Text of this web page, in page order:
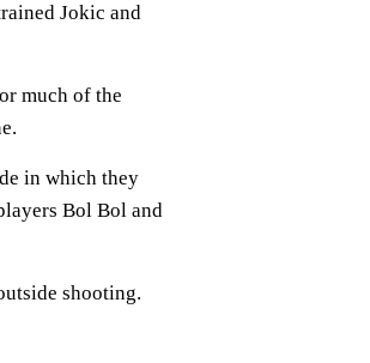
Jokic and
much of the
in which they
Bol Bol and
shooting.